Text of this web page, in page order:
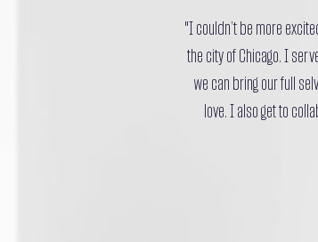
"I couldn’t be more
the city of Chicago. I
we can bring our full
love. I also get to